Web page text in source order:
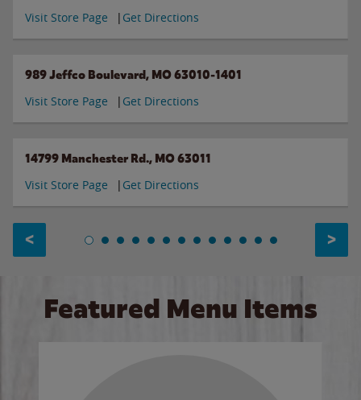
Visit Store Page Get Directions
989 Jeffco Boulevard, MO 63010-1401
Visit Store Page Get Directions
14799 Manchester Rd., MO 63011
Visit Store Page Get Directions
< >
Featured Menu Items